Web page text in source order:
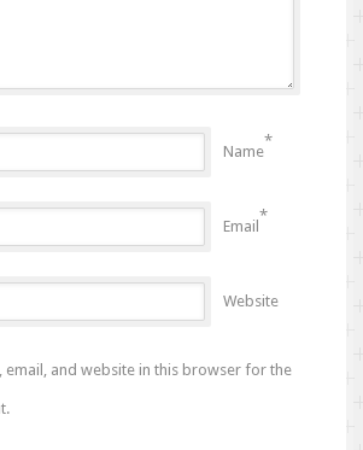
Name
*
Email
*
Website
email, and website in this browser for the